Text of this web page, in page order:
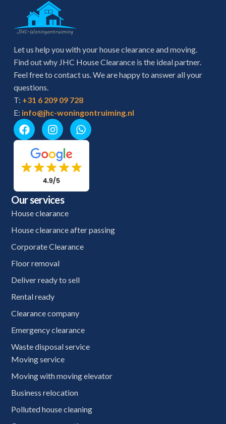
Let us help you with your house clearance and moving.
Find out why JHC House Clearance is the ideal partner.
Feel free to contact us. We are happy to answer all your
questions.
T: +31 6 209 09 728
E: info@jhc-woningontruiming.nl
Our services
House clearance
House clearance after passing
Corporate Clearance
Floor removal
Deliver ready to sell
Rental ready
Clearance company
Emergency clearance
Waste disposal service
Moving service
Moving with moving elevator
Business relocation
Polluted house cleaning